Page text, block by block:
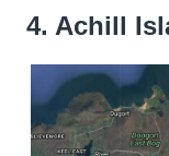
4. Achill